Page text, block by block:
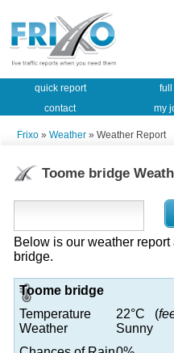
quick report
contact
my
Frixo » Weather » Weather Report
Toome bridge
Below is our weather
bridge.
Toome bridge
Temperature
22°C (
Weather
Sunny